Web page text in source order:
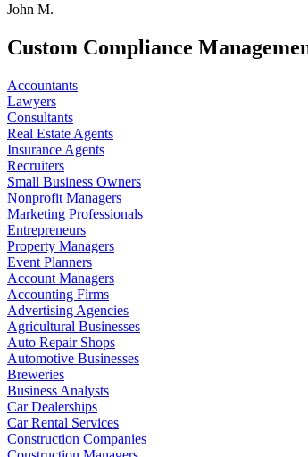
John M.
Custom Compliance
Accountants
Lawyers
Consultants
Real Estate Agents
Insurance Agents
Recruiters
Small Business Owners
Nonprofit Managers
Marketing Professionals
Entrepreneurs
Property Managers
Event Planners
Account Managers
Accounting Firms
Advertising Agencies
Agricultural Businesses
Auto Repair Shops
Automotive Businesses
Breweries
Business Analysts
Car Dealerships
Car Rental Services
Construction Companies